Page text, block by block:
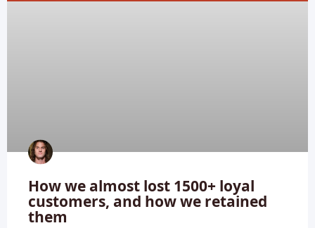
How we almost lost 1500+ loyal
customers, and how we retained
them